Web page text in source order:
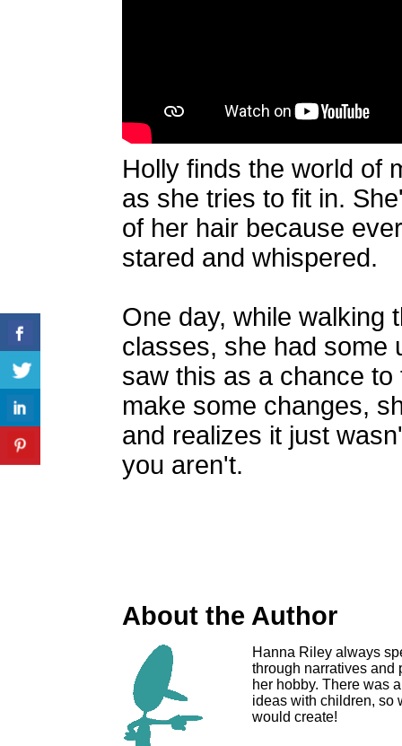
Holly finds the world of
as she tries to fit in.
of her hair because
stared and whispered.
One day, while walking
classes, she had some
saw this as a chance
make some changes,
and realizes it just
you aren't.
About the Author
Hanna Riley always
through narratives and
her hobby. There was
ideas with children, so
would create!